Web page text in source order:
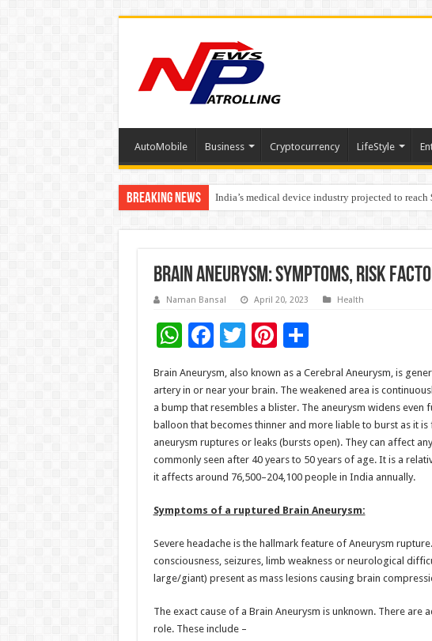
AutoMobile Business Cryptocurrency LifeStyle
Breaking News India’s medical device industry projected to
Soniya Bansal Questions Human Behaviour in
Brain Aneurysm: Symptoms, Risk
Naman Bansal April 20, 2023 Health
W
at
sA
p
p
F
ac
e
b
o
o
k
T
wi
tt
er
Pi
er
es
t
S
ar
e
Brain Aneurysm, also known as a Cerebral Aneurysm, is
artery in or near your brain. The weakened area is
a bump that resembles a blister. The aneurysm widens
balloon that becomes thinner and more liable to burst as it
aneurysm ruptures or leaks (bursts open). They can affect
commonly seen after 40 years to 50 years of age. It is a
it affects around 76,500–204,100 people in India annually.
Symptoms of a ruptured Brain Aneurysm:
Severe headache is the hallmark feature of Aneurysm
consciousness, seizures, limb weakness or neurological
large/giant) present as mass lesions causing brain
The exact cause of a Brain Aneurysm is unknown. There
role. These include –